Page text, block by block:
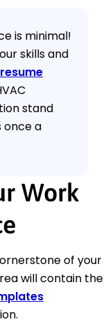
is minimal!
skills and
resume
stand
once a
Work
of your
will contain the